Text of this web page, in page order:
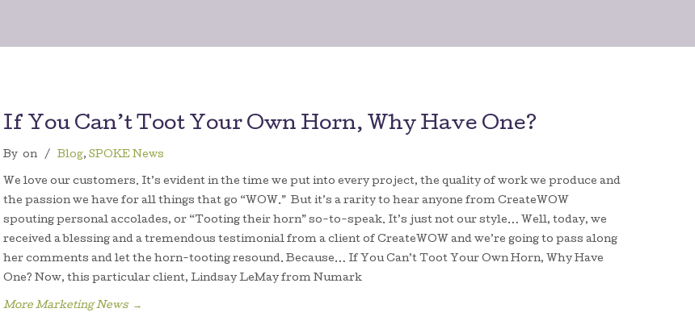
If You Can’t Toot Your Own Horn, Why Have One?
By on / Blog, SPOKE News
We love our customers. It’s evident in the time we put into every project, the quality of work we produce and
the passion we have for all things that go “WOW.” But it’s a rarity to hear anyone from CreateWOW
spouting personal accolades, or “Tooting their horn” so-to-speak. It’s just not our style… Well, today, we
received a blessing and a tremendous testimonial from a client of CreateWOW and we’re going to pass along
her comments and let the horn-tooting resound. Because… If You Can’t Toot Your Own Horn, Why Have
One? Now, this particular client, Lindsay LeMay from Numark
More Marketing News →